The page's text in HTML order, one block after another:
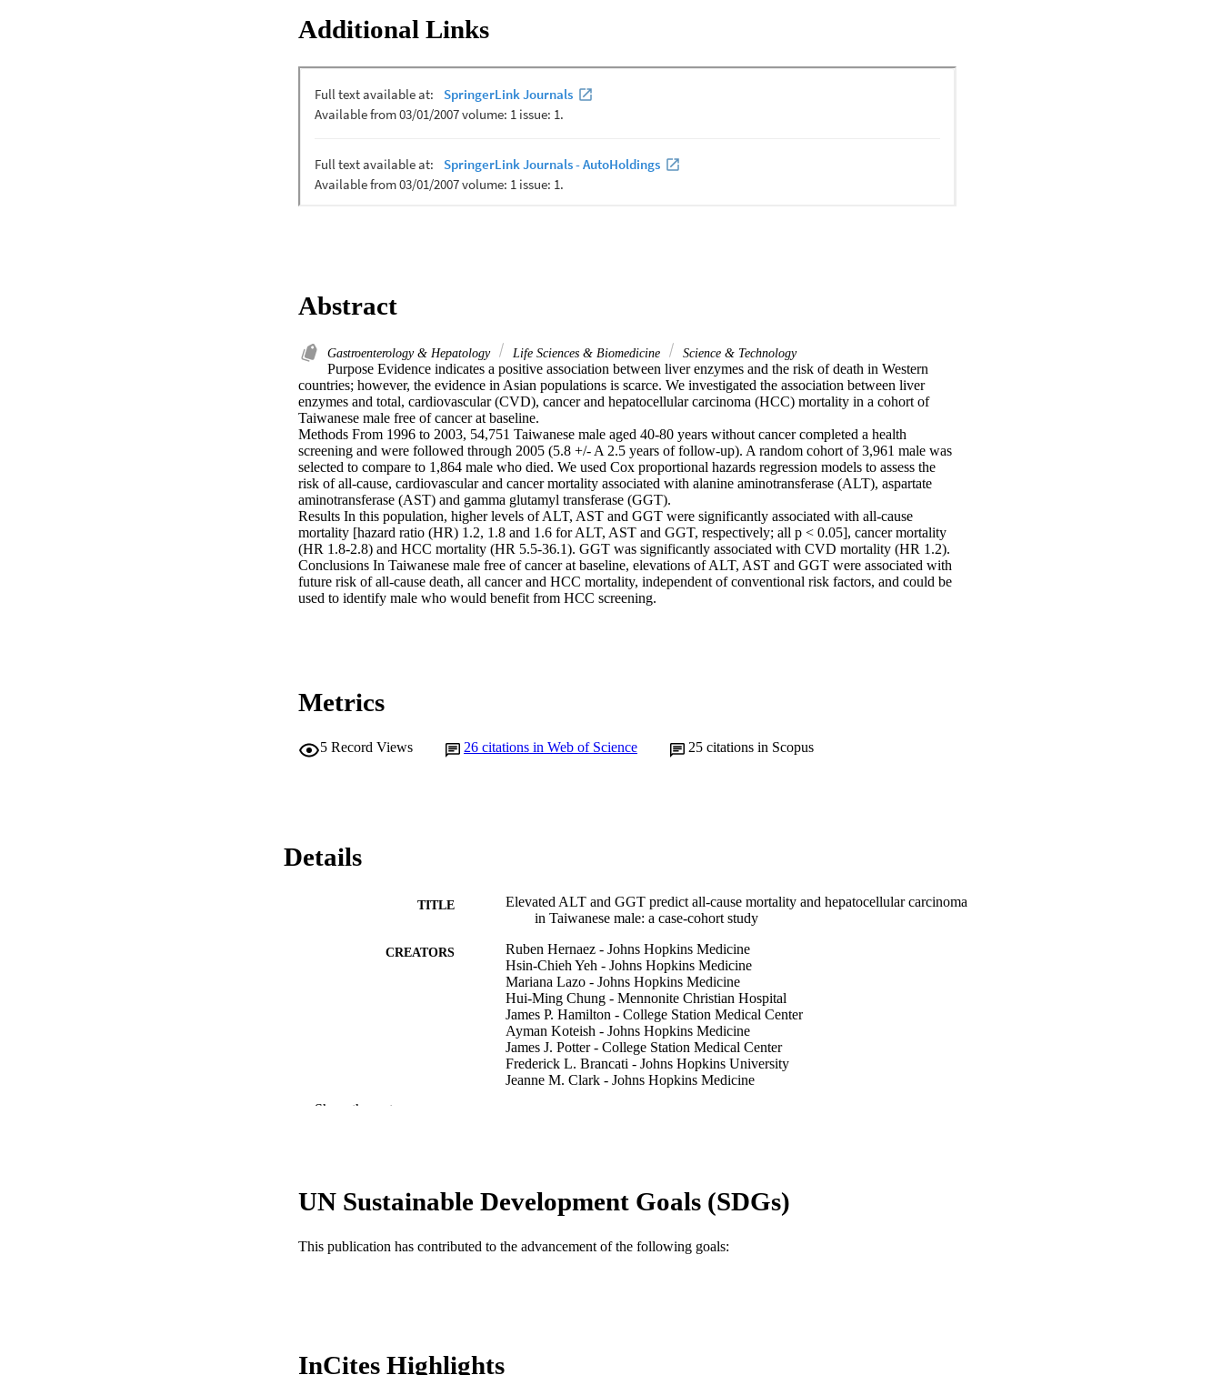
Additional Links
Abstract
Gastroenterology & Hepatology Life Sciences & Biomedicine Science & Technology
Purpose Evidence indicates a positive association between liver enzymes and the risk of death in Western
countries; however, the evidence in Asian populations is scarce. We investigated the association between liver
enzymes and total, cardiovascular (CVD), cancer and hepatocellular carcinoma (HCC) mortality in a cohort of
Taiwanese male free of cancer at baseline.
Methods From 1996 to 2003, 54,751 Taiwanese male aged 40-80 years without cancer completed a health
screening and were followed through 2005 (5.8 +/- A 2.5 years of follow-up). A random cohort of 3,961 male was
selected to compare to 1,864 male who died. We used Cox proportional hazards regression models to assess the
risk of all-cause, cardiovascular and cancer mortality associated with alanine aminotransferase (ALT), aspartate
aminotransferase (AST) and gamma glutamyl transferase (GGT).
Results In this population, higher levels of ALT, AST and GGT were significantly associated with all-cause
mortality [hazard ratio (HR) 1.2, 1.8 and 1.6 for ALT, AST and GGT, respectively; all p < 0.05], cancer mortality
(HR 1.8-2.8) and HCC mortality (HR 5.5-36.1). GGT was significantly associated with CVD mortality (HR 1.2).
Conclusions In Taiwanese male free of cancer at baseline, elevations of ALT, AST and GGT were associated with
future risk of all-cause death, all cancer and HCC mortality, independent of conventional risk factors, and could be
used to identify male who would benefit from HCC screening.
Metrics
5 Record Views 26 citations in Web of Science 25 citations in Scopus
Details
TITLE
Elevated ALT and GGT predict all-cause mortality and hepatocellular carcinoma
in Taiwanese male: a case-cohort study
CREATORS
Ruben Hernaez - Johns Hopkins Medicine
Hsin-Chieh Yeh - Johns Hopkins Medicine
Mariana Lazo - Johns Hopkins Medicine
Hui-Ming Chung - Mennonite Christian Hospital
James P. Hamilton - College Station Medical Center
Ayman Koteish - Johns Hopkins Medicine
James J. Potter - College Station Medical Center
Frederick L. Brancati - Johns Hopkins University
Jeanne M. Clark - Johns Hopkins Medicine
7-07-MN-08 / American Diabetes Association Mentor-Based Postdoctoral
NIDDK Diabetes Research and Training Center; United States Department
Show the rest
UN Sustainable Development Goals (SDGs)
This publication has contributed to the advancement of the following goals:
InCites Highlights